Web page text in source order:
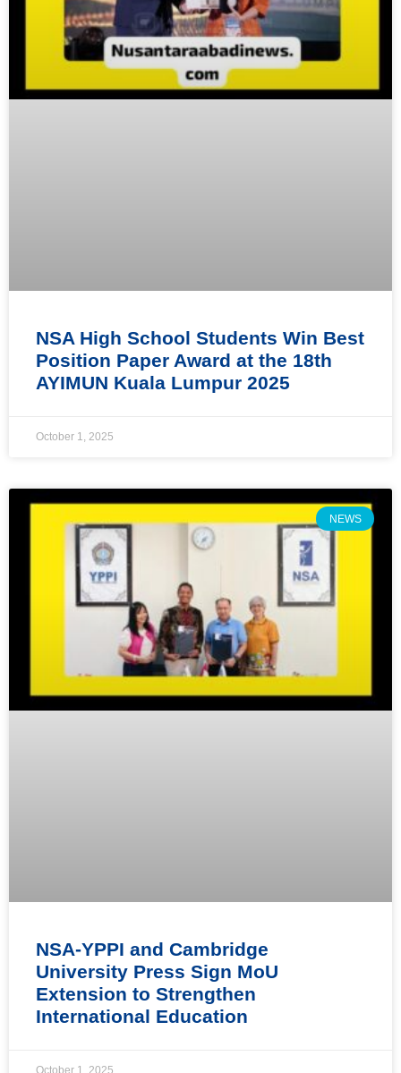
NSA High School Students Win Best
Position Paper Award at the 18th
AYIMUN Kuala Lumpur 2025
October 1, 2025
NEWS
NSA-YPPI and Cambridge
University Press Sign MoU
Extension to Strengthen
International Education
October 1, 2025